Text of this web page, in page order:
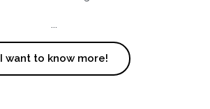
...
I want to know more!